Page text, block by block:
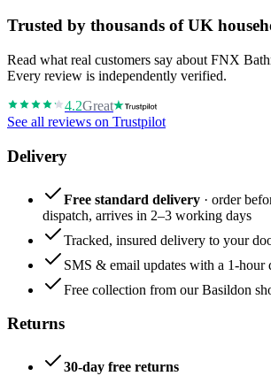
Trusted by thousands of UK
Read what real customers say about FNX
Every review is independently verified.
4.2Great
See all reviews on Trustpilot
Delivery
Free standard delivery · order
dispatch, arrives in 2–3 working days
Tracked, insured delivery to your
SMS & email updates with a 1-
Free collection from our Basildon
Returns
30-day free returns